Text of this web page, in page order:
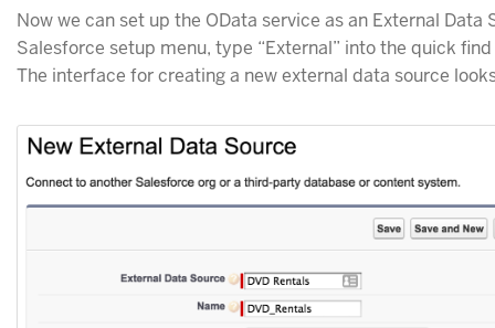
Now we can set up the OData service as an External
Salesforce setup menu, type “External” into the quick
The interface for creating a new external data source